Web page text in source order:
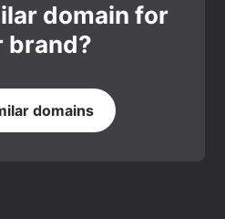
domain for
brand?
domains